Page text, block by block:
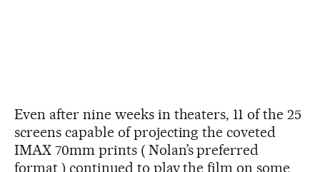
Even after nine weeks in theaters, 11 of the 25
screens capable of projecting the coveted
IMAX 70mm prints ( Nolan’s preferred
format ) continued to play the film on some